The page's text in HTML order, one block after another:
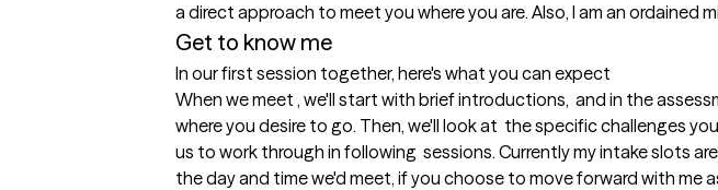
a direct approach to meet you where you are. Also, I am an ordained
Get to know me
In our first session together, here's what you can expect
When we meet , we'll start with brief introductions,  and in the
where you desire to go. Then, we'll look at  the specific challenges
us to work through in following  sessions. Currently my intake slots
the day and time we'd meet, if you choose to move forward with me